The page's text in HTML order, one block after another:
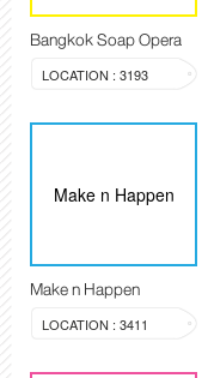
Bangkok Soap Opera
LOCATION : 3193
Make n Happen
Make n Happen
LOCATION : 3411